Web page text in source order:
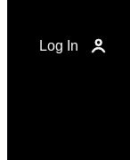
Log In